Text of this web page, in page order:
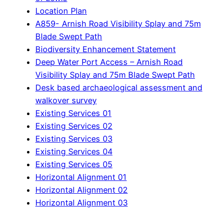
Location Plan
A859- Arnish Road Visibility Splay and 75m
Blade Swept Path
Biodiversity Enhancement Statement
Deep Water Port Access – Arnish Road
Visibility Splay and 75m Blade Swept Path
Desk based archaeological assessment and
walkover survey
Existing Services 01
Existing Services 02
Existing Services 03
Existing Services 04
Existing Services 05
Horizontal Alignment 01
Horizontal Alignment 02
Horizontal Alignment 03